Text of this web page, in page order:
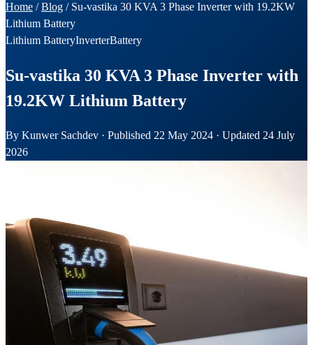
Home /Blog / Su-vastika 30 KVA 3 Phase Inverter with 19.2KW
Lithium Battery
Lithium BatteryInverterBattery
Su-vastika 30 KVA 3 Phase Inverter with
19.2KW Lithium Battery
By Kunwer Sachdev · Published 22 May 2024 · Updated 24 July
2026